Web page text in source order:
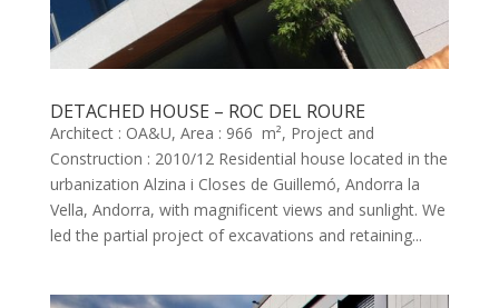
DETACHED HOUSE – ROC DEL ROURE
Architect : OA&U, Area : 966 m², Project and
Construction : 2010/12 Residential house located in the
urbanization Alzina i Closes de Guillemó, Andorra la
Vella, Andorra, with magnificent views and sunlight. We
led the partial project of excavations and retaining...